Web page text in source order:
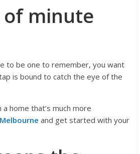
of minute
to be one to remember, you want
is bound to catch the eye of the
home that’s much more
and get started with your